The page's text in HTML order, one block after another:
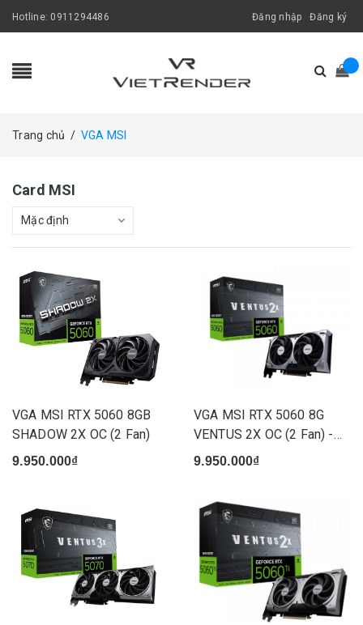
Hotline: 0911294486 Đăng nhập Đăng ký
Trang chủ / VGA MSI
Card MSI
VGA MSI RTX 5060 8GB
SHADOW 2X OC (2 Fan)
9.950.000₫
VGA MSI RTX 5060 8G
VENTUS 2X OC (2 Fan) -
(G50...
9.950.000₫